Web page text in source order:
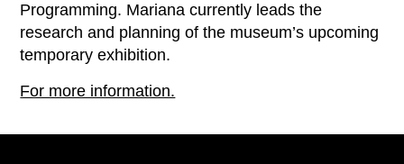
Programming. Mariana currently leads the
research and planning of the museum’s upcoming
temporary exhibition.
For more information.